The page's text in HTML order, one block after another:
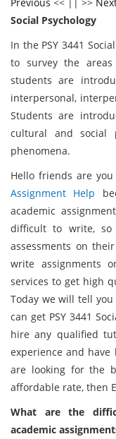
Social Psychology
In the PSY 3441
to survey the
students are
interpersonal,
Students are
cultural and social
phenomena.
Hello friends are you
Assignment Help
academic
difficult to write,
assessments on
write assignments
services to get high
Today we will tell
can get PSY 3441
hire any qualified
experience and
are looking for the
affordable rate, then
What are the
academic